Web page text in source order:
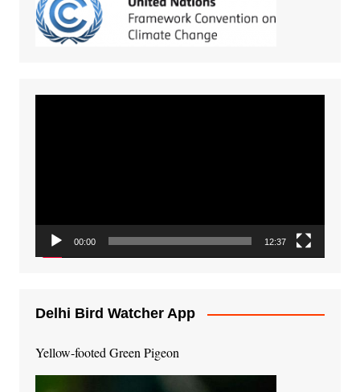
00:00 12:37
Delhi Bird Watcher App
Yellow-footed Green Pigeon